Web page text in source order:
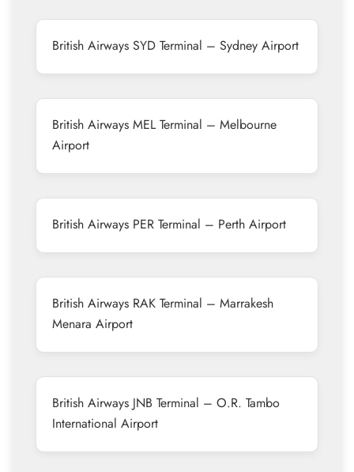
British Airways SYD Terminal – Sydney Airport
British Airways MEL Terminal – Melbourne
Airport
British Airways PER Terminal – Perth Airport
British Airways RAK Terminal – Marrakesh
Menara Airport
British Airways JNB Terminal – O.R. Tambo
International Airport